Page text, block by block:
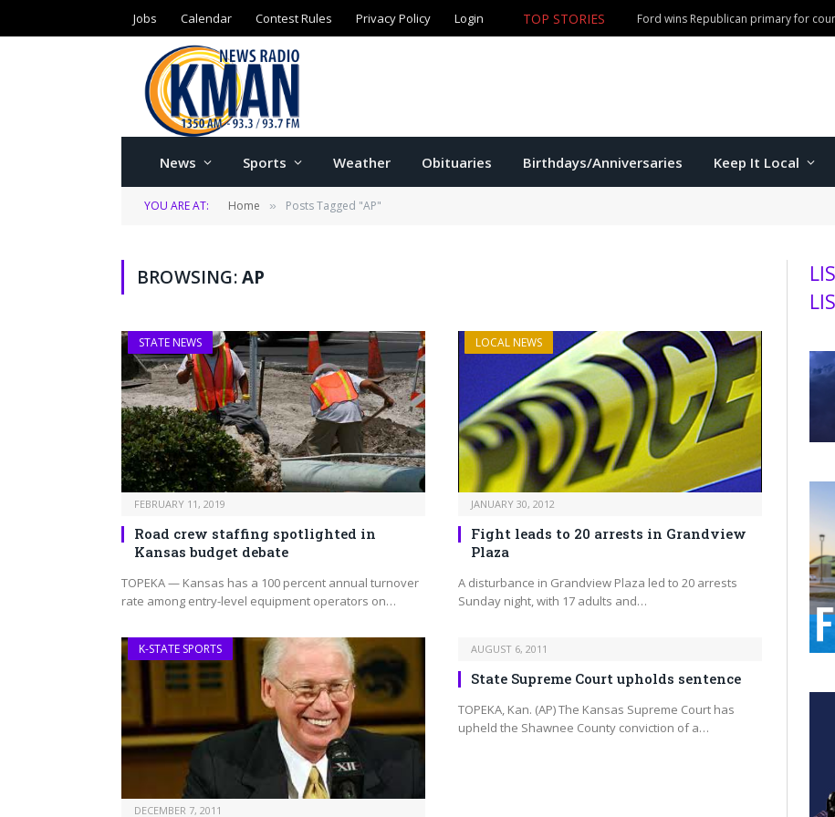
Jobs Calendar Contest Rules Privacy Policy Login TOP STORIES Ford wins Republican primary for
News Sports Weather Obituaries Birthdays/Anniversaries Keep It Local
YOU ARE AT: Home » Posts Tagged "AP"
BROWSING:AP
STATE NEWS
FEBRUARY 11, 2019
Road crew staffing spotlighted in
Kansas budget debate
TOPEKA — Kansas has a 100 percent annual turnover
rate among entry-level equipment operators on…
LOCAL NEWS
JANUARY 30, 2012
Fight leads to 20 arrests in Grandview
Plaza
A disturbance in Grandview Plaza led to 20 arrests
Sunday night, with 17 adults and…
K-STATE SPORTS
DECEMBER 7, 2011
AUGUST 6, 2011
State Supreme Court upholds sentence
TOPEKA, Kan. (AP) The Kansas Supreme Court has
upheld the Shawnee County conviction of a…